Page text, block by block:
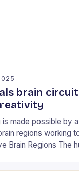
brain
is made possible by
regions working
Brain Regions The